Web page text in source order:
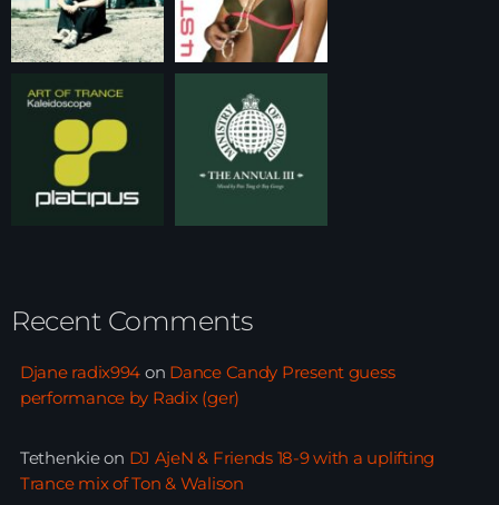
Recent Comments
Djane radix994 on Dance Candy Present guess
performance by Radix (ger)
Tethenkieon DJ AjeN & Friends 18-9 with a uplifting
Trance mix of Ton & Walison